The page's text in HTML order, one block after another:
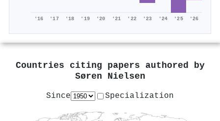
'16 '17 '18 '19 '20 '21 '22 '23 '24 '25 '26
Countries citing papers authored by
Søren Nielsen
Since Specialization